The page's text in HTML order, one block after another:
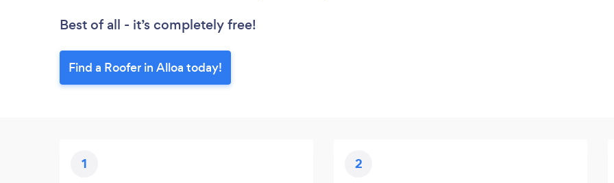
Best of all - it’s completely free!
Find a Roofer in Alloa today!
1 2